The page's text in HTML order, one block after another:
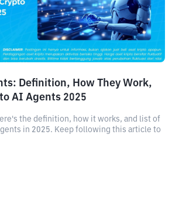
Definition, How They Work,
AI Agents 2025
the definition, how it works, and list of
in 2025. Keep following this article to